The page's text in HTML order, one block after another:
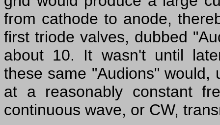
from cathode to anode,
first triode valves, dubbed
about 10. It wasn't until
these same "Audions" would,
at a reasonably constant
continuous wave, or CW,